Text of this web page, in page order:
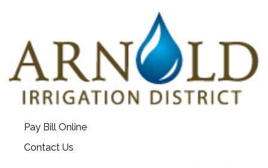
Pay Bill Online
Contact Us